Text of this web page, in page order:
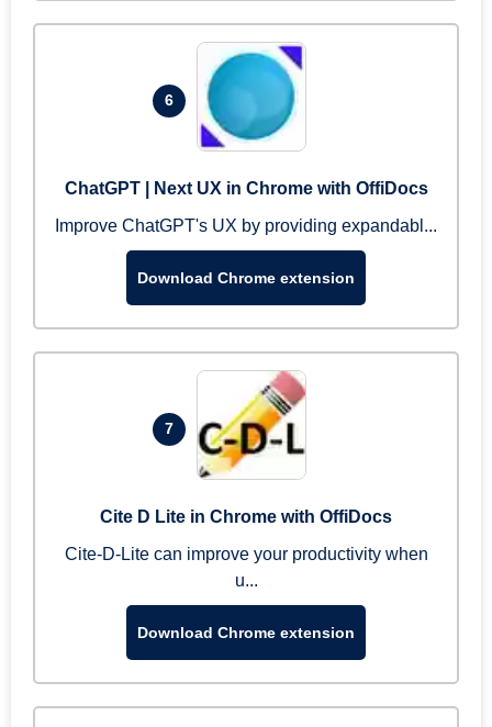
6
ChatGPT | Next UX in Chrome with OffiDocs
Improve ChatGPT's UX by providing expandabl...
Download Chrome extension
7
Cite D Lite in Chrome with OffiDocs
Cite-D-Lite can improve your productivity when
u...
Download Chrome extension